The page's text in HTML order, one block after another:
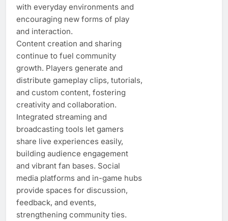
with everyday environments and
encouraging new forms of play
and interaction.
Content creation and sharing
continue to fuel community
growth. Players generate and
distribute gameplay clips, tutorials,
and custom content, fostering
creativity and collaboration.
Integrated streaming and
broadcasting tools let gamers
share live experiences easily,
building audience engagement
and vibrant fan bases. Social
media platforms and in-game hubs
provide spaces for discussion,
feedback, and events,
strengthening community ties.